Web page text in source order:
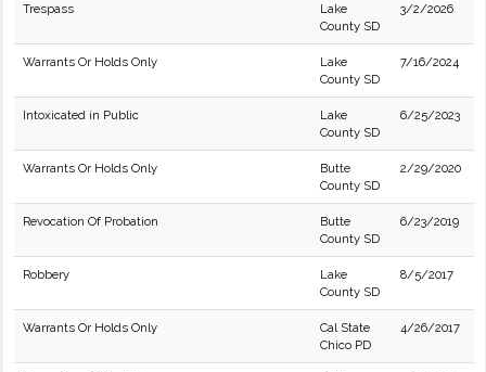
Trespass
Lake
County SD
3/2/2026
Warrants Or Holds Only
Lake
County SD
7/16/2024
Intoxicated in Public
Lake
County SD
6/25/2023
Warrants Or Holds Only
Butte
County SD
2/29/2020
Revocation Of Probation
Butte
County SD
6/23/2019
Robbery
Lake
County SD
8/5/2017
Warrants Or Holds Only
Cal State
Chico PD
4/26/2017